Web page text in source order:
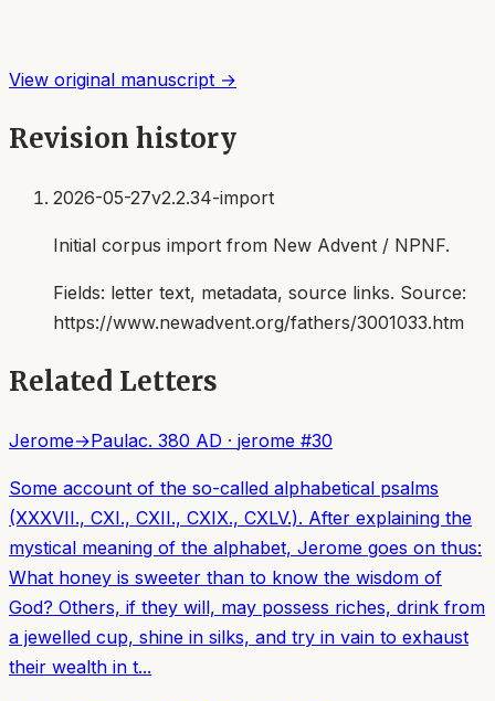
View original manuscript →
Revision history
2026-05-27v2.2.34-import
Initial corpus import from New Advent / NPNF.
Fields: letter text, metadata, source links. Source:
https://www.newadvent.org/fathers/3001033.htm
Related Letters
Jerome→Paulac. 380 AD · jerome #30
Some account of the so-called alphabetical psalms
(XXXVII., CXI., CXII., CXIX., CXLV.). After explaining the
mystical meaning of the alphabet, Jerome goes on thus:
What honey is sweeter than to know the wisdom of
God? Others, if they will, may possess riches, drink from
a jewelled cup, shine in silks, and try in vain to exhaust
their wealth in t...